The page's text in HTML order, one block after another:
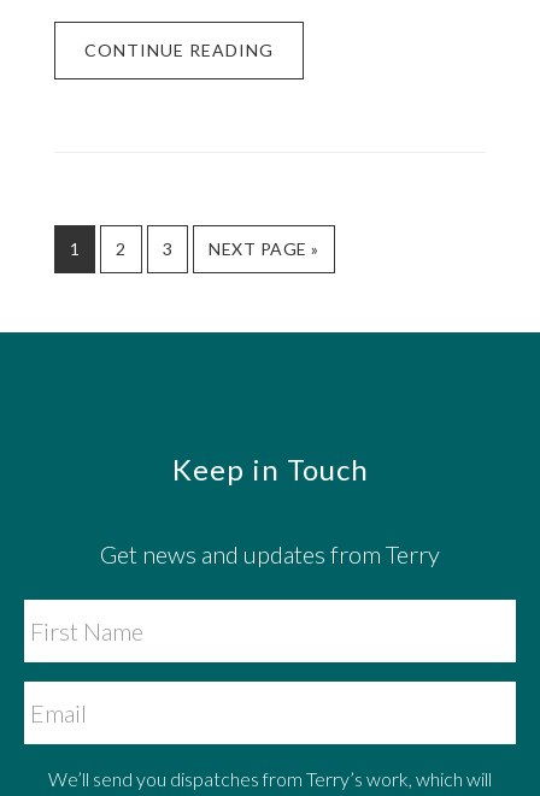
CONTINUE READING
GO
TO
1
GO
TO
2
GO
TO
3
GO
TO
NEXT PAGE »
Keep in Touch
Get news and updates from Terry
We’ll send you dispatches from Terry’s work, which will